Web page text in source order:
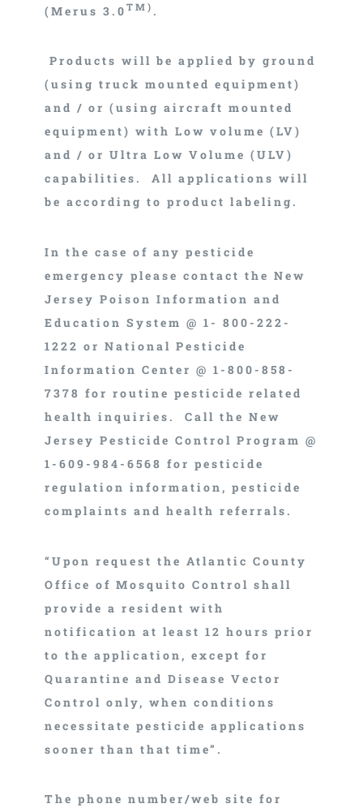
(Merus 3.0 TM) .
Products will be applied by ground
(using truck mounted equipment)
and / or (using aircraft mounted
equipment) with Low volume (LV)
and / or Ultra Low Volume (ULV)
capabilities. All applications will
be according to product labeling.
In the case of any pesticide
emergency please contact the New
Jersey Poison Information and
Education System @ 1- 800-222-
1222 or National Pesticide
Information Center @ 1-800-858-
7378 for routine pesticide related
health inquiries. Call the New
Jersey Pesticide Control Program @
1-609-984-6568 for pesticide
regulation information, pesticide
complaints and health referrals.
“Upon request the Atlantic County
Office of Mosquito Control shall
provide a resident with
notification at least 12 hours prior
to the application, except for
Quarantine and Disease Vector
Control only, when conditions
necessitate pesticide applications
sooner than that time”.
The phone number/web site for